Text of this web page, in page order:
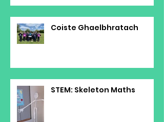
Coiste Ghaelbhratach
STEM: Skeleton Maths